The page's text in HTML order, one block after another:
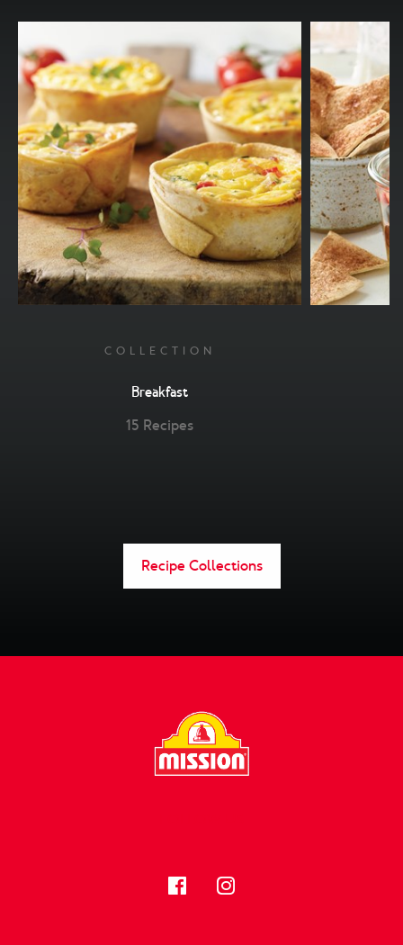
COLLECTION
Breakfast
15 Recipes
Recipe Collections